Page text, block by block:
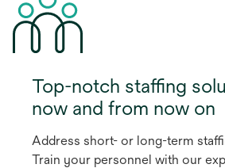
Top-notch staffing
now and from now on
Address short- or long-term
Train your personnel with our